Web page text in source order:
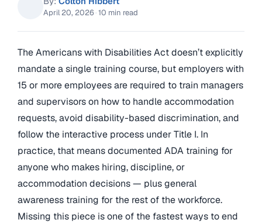
April 20, 2026 ·10 min read
The Americans with Disabilities Act doesn’t explicitly
mandate a single training course, but employers with
15 or more employees are required to train managers
and supervisors on how to handle accommodation
requests, avoid disability-based discrimination, and
follow the interactive process under Title I. In
practice, that means documented ADA training for
anyone who makes hiring, discipline, or
accommodation decisions — plus general
awareness training for the rest of the workforce.
Missing this piece is one of the fastest ways to end